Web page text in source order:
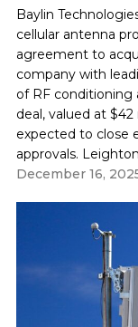
Baylin
cellular antenna
agreement to
company with
of RF conditioning
deal, valued at $42
expected to close
approvals.
December 16,